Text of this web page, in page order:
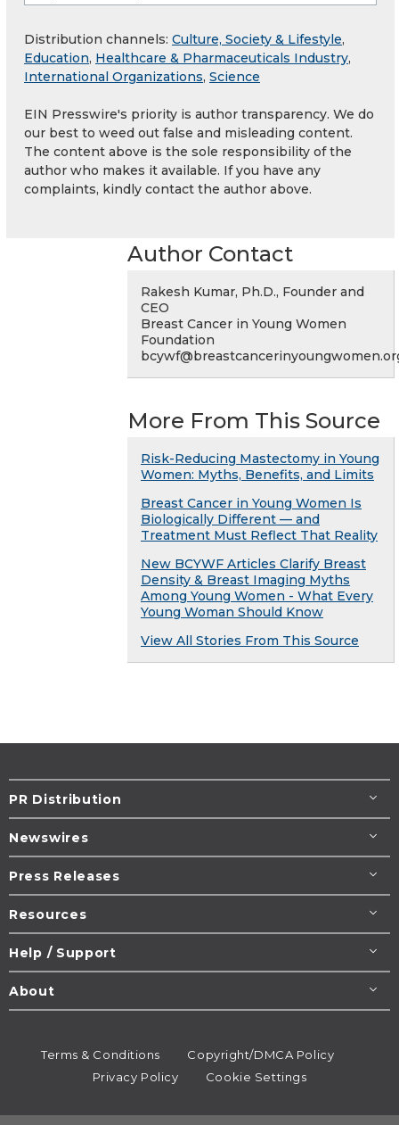
Distribution channels: Culture, Society & Lifestyle,
Education, Healthcare & Pharmaceuticals Industry,
International Organizations, Science
EIN Presswire's priority is author transparency. We do
our best to weed out false and misleading content.
The content above is the sole responsibility of the
author who makes it available. If you have any
complaints, kindly contact the author above.
Author Contact
Rakesh Kumar, Ph.D., Founder and
CEO
Breast Cancer in Young Women
Foundation
More From This Source
Risk-Reducing Mastectomy in Young
Women: Myths, Benefits, and Limits
Breast Cancer in Young Women Is
Biologically Different — and
Treatment Must Reflect That Reality
New BCYWF Articles Clarify Breast
Density & Breast Imaging Myths
Among Young Women - What Every
Young Woman Should Know
View All Stories From This Source
PR Distribution
Newswires
Press Releases
Resources
Help / Support
About
Terms & Conditions
Copyright/DMCA Policy
Privacy Policy
Cookie Settings